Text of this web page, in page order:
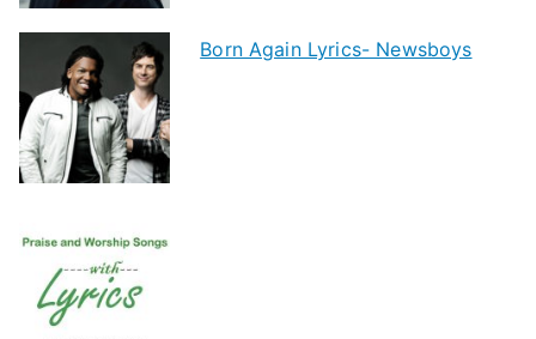
Born Again Lyrics- Newsboys